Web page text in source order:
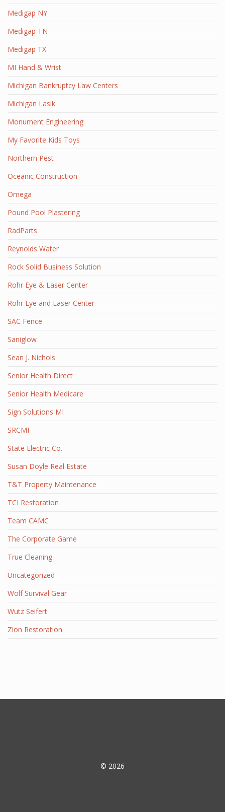
Medigap NY
Medigap TN
Medigap TX
MI Hand & Wrist
Michigan Bankruptcy Law Centers
Michigan Lasik
Monument Engineering
My Favorite Kids Toys
Northern Pest
Oceanic Construction
Omega
Pound Pool Plastering
RadParts
Reynolds Water
Rock Solid Business Solution
Rohr Eye & Laser Center
Rohr Eye and Laser Center
SAC Fence
Saniglow
Sean J. Nichols
Senior Health Direct
Senior Health Medicare
Sign Solutions MI
SRCMI
State Electric Co.
Susan Doyle Real Estate
T&T Property Maintenance
TCI Restoration
Team CAMC
The Corporate Game
True Cleaning
Uncategorized
Wolf Survival Gear
Wutz Seifert
Zion Restoration
© 2026